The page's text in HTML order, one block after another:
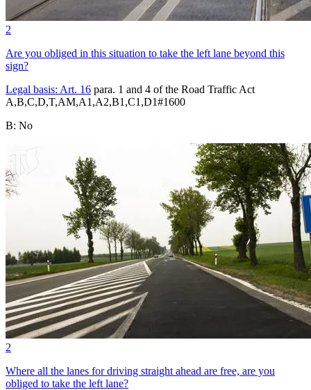
2
Are you obliged in this situation to take the left lane beyond this
sign?
Legal basis: Art. 16 para. 1 and 4 of the Road Traffic Act
A,B,C,D,T,AM,A1,A2,B1,C1,D1#1600
B: No
2
Where all the lanes for driving straight ahead are free, are you
obliged to take the left lane?